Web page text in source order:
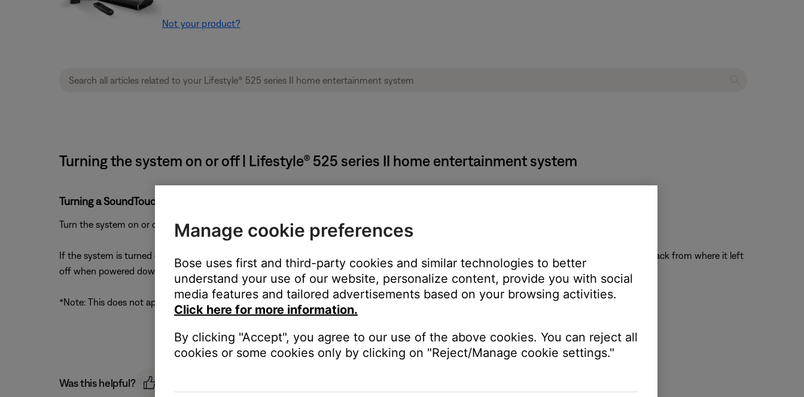
Not your product?
Turning the system on or off | Lifestyle® 525 series II home entertainment system
Turning a SoundTouch system on or off
Turn the system on or off using the power button on the system, remote (if applicable) or SoundTouch app.
If the system is turned off during playback (i.e. in the middle of a song), pressing the power button again will turn the system on and resume playback from where it left
off when powered down*
*Note: This does not apply to live streams (Internet Radio and iHeartRadio) or to Spotify's shuffle mode
Was this helpful?
Manage cookie preferences
Bose uses first and third-party cookies and similar technologies to better
understand your use of our website, personalize content, provide you with social
media features and tailored advertisements based on your browsing activities.
Click here for more information.
By clicking "Accept", you agree to our use of the above cookies. You can reject all
cookies or some cookies only by clicking on "Reject/Manage cookie settings."